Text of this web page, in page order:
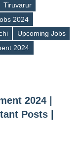
Tiruvarur
2024
Upcoming Jobs
2024
2024 |
Posts |